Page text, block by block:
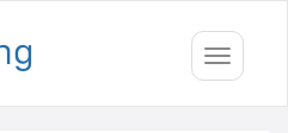
Toggle